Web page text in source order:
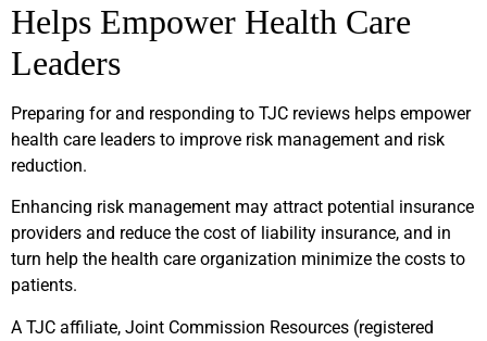
Helps Empower Health Care
Leaders
Preparing for and responding to TJC reviews helps empower
health care leaders to improve risk management and risk
reduction.
Enhancing risk management may attract potential insurance
providers and reduce the cost of liability insurance, and in
turn help the health care organization minimize the costs to
patients.
A TJC affiliate, Joint Commission Resources (registered